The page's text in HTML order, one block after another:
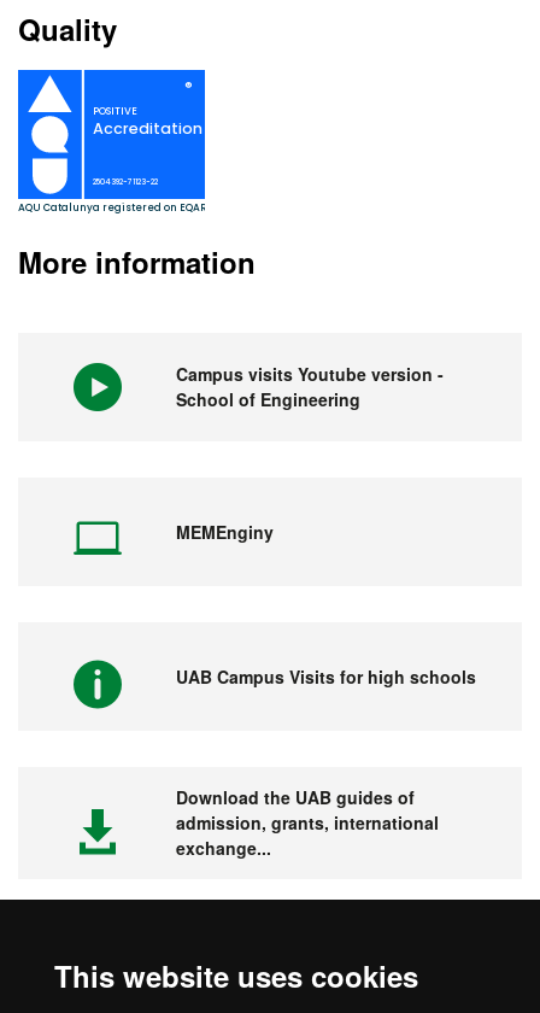
This website uses cookies
Quality
More information
Campus visits Youtube version -
School of Engineering
MEMEnginy
UAB Campus Visits for high schools
Download the UAB guides of
admission, grants, international
exchange...
Visit the UAB